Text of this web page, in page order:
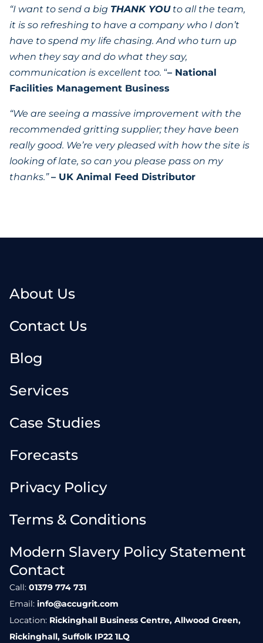
“I want to send a big THANK YOUto all the team,
it is so refreshing to have a company who I don’t
have to spend my life chasing. And who turn up
when they say and do what they say,
communication is excellent too. “– National
Facilities Management Business
“We are seeing a massive improvement with the
recommended gritting supplier; they have been
really good. We’re very pleased with how the site is
looking of late, so can you please pass on my
thanks.”– UK Animal Feed Distributor
About Us
Contact Us
Blog
Services
Case Studies
Forecasts
Privacy Policy
Terms & Conditions
Modern Slavery Policy Statement
Contact
Call: 01379 774 731
Email: info@accugrit.com
Location: Rickinghall Business Centre, Allwood Green,
Rickinghall, Suffolk IP22 1LQ